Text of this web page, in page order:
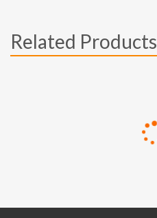
Related Products